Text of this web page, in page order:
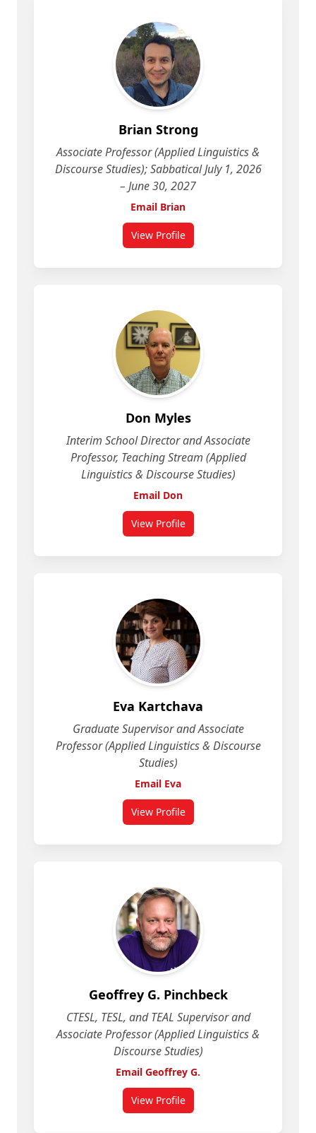
Brian Strong
Associate Professor (Applied Linguistics &
Discourse Studies); Sabbatical July 1, 2026
– June 30, 2027
Email Brian
View Profilefor Brian Strong
Don Myles
Interim School Director and Associate
Professor, Teaching Stream (Applied
Linguistics & Discourse Studies)
Email Don
View Profilefor Don Myles
Eva Kartchava
Graduate Supervisor and Associate
Professor (Applied Linguistics & Discourse
Studies)
Email Eva
View Profilefor Eva Kartchava
Geoffrey G. Pinchbeck
CTESL, TESL, and TEAL Supervisor and
Associate Professor (Applied Linguistics &
Discourse Studies)
Email Geoffrey G.
View Profilefor Geoffrey G. Pinchbeck